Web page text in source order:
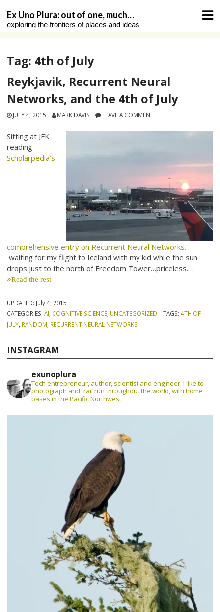
content
Ex Uno Plura: out of one, much…
exploring the frontiers of places and ideas
Tag: 4th of July
Reykjavik, Recurrent Neural
Networks, and the 4th of July
JULY 4, 2015 MARK DAVIS LEAVE A COMMENT
Sitting at JFK
reading
Scholarpedia’s
comprehensive entry on Recurrent Neural Networks,
waiting for my flight to Iceland with my kid while the sun
drops just to the north of Freedom Tower…priceless.…
Read the rest
UPDATED: July 4, 2015
CATEGORIES:AI COGNITIVE SCIENCE UNCATEGORIZED TAGS: 4TH OF
JULY RANDOM RECURRENT NEURAL NETWORKS
INSTAGRAM
exunoplura
Tech entrepreneur, author, scientist and engineer. I like to
photograph and trail run throughout the world, with home
bases in the Pacific Northwest.